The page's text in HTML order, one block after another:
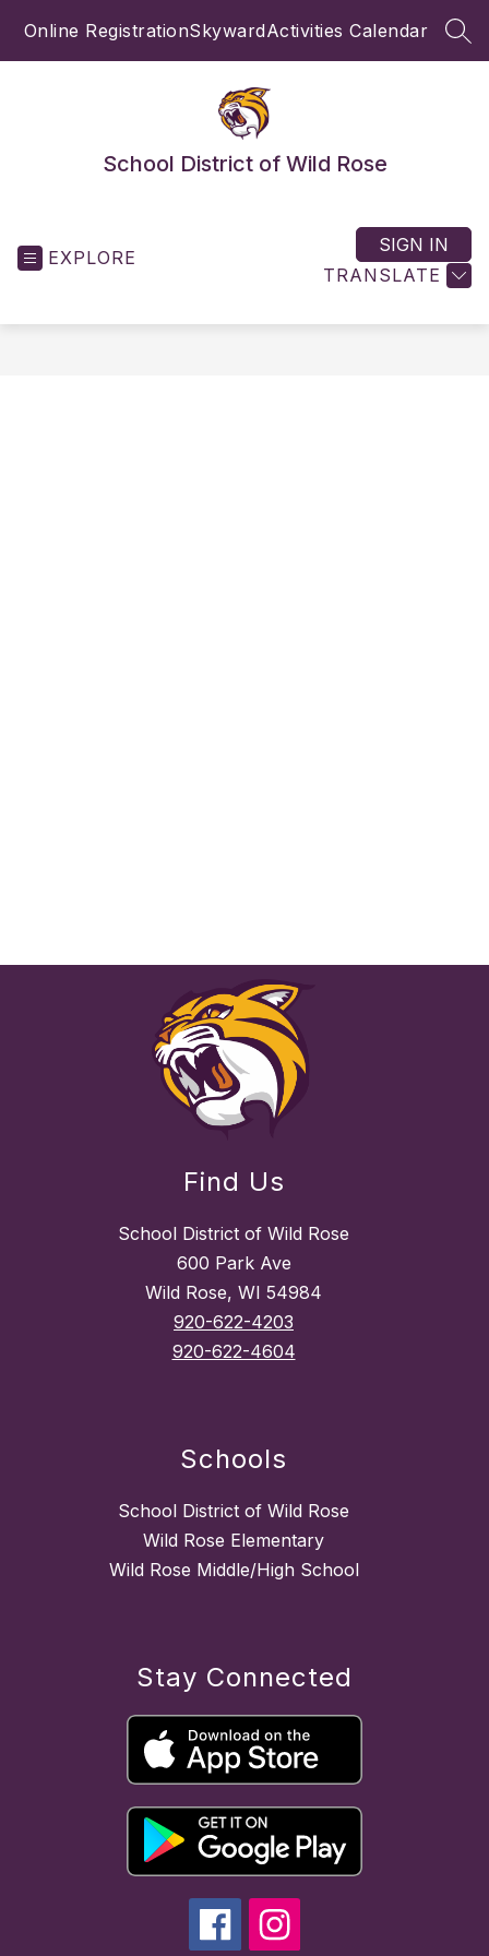
Online RegistrationSkywardActivities Calendar
School District of Wild Rose
EXPLORE
TRANSLATE
SIGN IN
Find Us
School District of Wild Rose
600 Park Ave
Wild Rose, WI 54984
920-622-4203
920-622-4604
Schools
School District of Wild Rose
Wild Rose Elementary
Wild Rose Middle/High School
Stay Connected